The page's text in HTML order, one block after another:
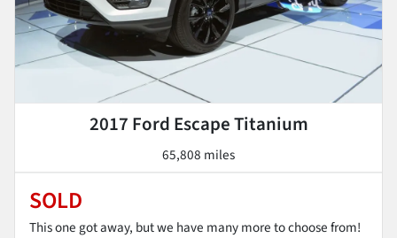
2017 Ford Escape Titanium
65,808 miles
SOLD
This one got away, but we have many more to choose from!